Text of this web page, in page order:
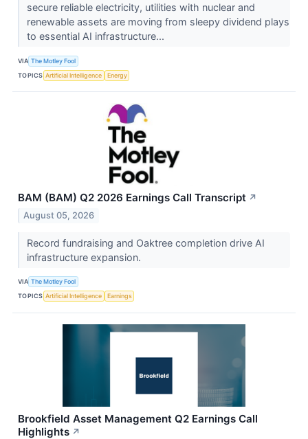
secure reliable electricity, utilities with nuclear and
renewable assets are moving from sleepy dividend plays
to essential AI infrastructure...
VIA The Motley Fool
TOPICS Artificial Intelligence Energy
BAM (BAM) Q2 2026 Earnings Call Transcript ↗
August 05, 2026
Record fundraising and Oaktree completion drive AI
infrastructure expansion.
VIA The Motley Fool
TOPICS Artificial Intelligence Earnings
Brookfield Asset Management Q2 Earnings Call
Highlights ↗